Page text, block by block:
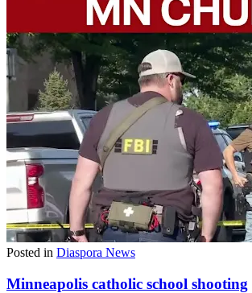
Posted in Diaspora News
Minneapolis catholic school shooting